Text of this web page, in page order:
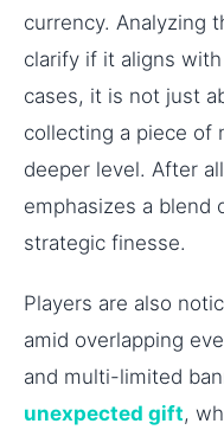
currency. Analyzing
clarify if it aligns with
cases, it is not just
collecting a piece of
deeper level. After
emphasizes a blend
strategic finesse.
Players are also
amid overlapping
and multi-limited
unexpected gift,